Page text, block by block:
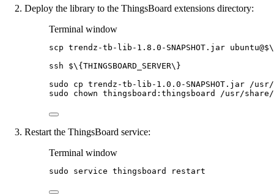
Deploy the library to the ThingsBoard extensions directory:
Terminal window
scp trendz-tb-lib-1.8.0-SNAPSHOT.jar ubuntu@$
ssh $\{ THINGSBOARD_SERVER\}
sudo
cp trendz-tb-lib-1.0.0-SNAPSHOT.jar /usr/
sudo
chown thingsboard:thingsboard /usr/share/
Restart the ThingsBoard service:
Terminal window
sudo service thingsboard restart